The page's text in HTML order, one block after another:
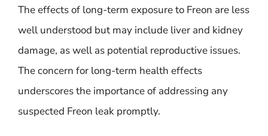
The effects of long-term exposure to Freon are less
well understood but may include liver and kidney
damage, as well as potential reproductive issues.
The concern for long-term health effects
underscores the importance of addressing any
suspected Freon leak promptly.